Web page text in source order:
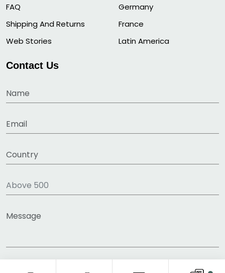
FAQ
Shipping And Returns
Web Stories
Germany
France
Latin America
Contact Us